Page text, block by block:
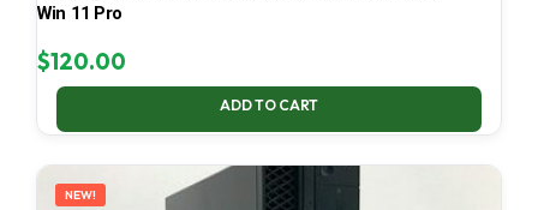
Win 11 Pro
$120.00
ADD TO CART
NEW!